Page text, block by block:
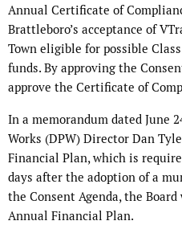
Annual Certificate of
Brattleboro’s acceptance of
Town eligible for possible
funds. By approving the
approve the Certificate of
In a memorandum dated June
Works (DPW) Director Dan
Financial Plan, which is
days after the adoption of a
the Consent Agenda, the
Annual Financial Plan.